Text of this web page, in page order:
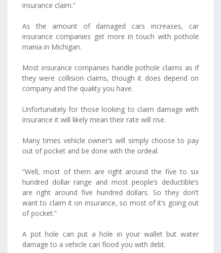
insurance claim.”
As the amount of damaged cars increases, car
insurance companies get more in touch with pothole
mania in Michigan.
Most insurance companies handle pothole claims as if
they were collision claims, though it does depend on
company and the quality you have.
Unfortunately for those looking to claim damage with
insurance it will likely mean their rate will rise.
Many times vehicle owner’s will simply choose to pay
out of pocket and be done with the ordeal.
“Well, most of them are right around the five to six
hundred dollar range and most people’s deductible’s
are right around five hundred dollars. So they don’t
want to claim it on insurance, so most of it’s going out
of pocket.”
A pot hole can put a hole in your wallet but water
damage to a vehicle can flood you with debt.